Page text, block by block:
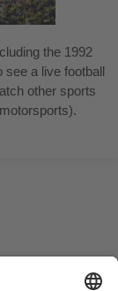
the 1992
see a live football
other sports